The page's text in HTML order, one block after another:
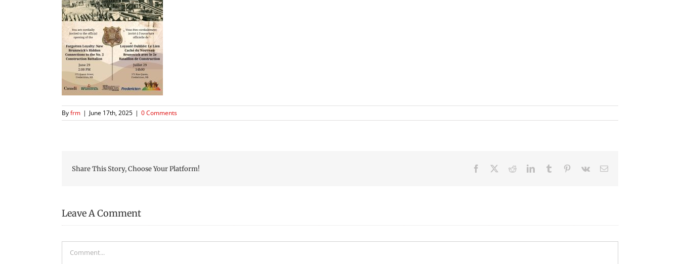
Byfrm | June 17th, 2025 | 0 Comments
Share This Story, Choose Your Platform! Facebook RedditLinkedInTumblr Pinterest
Vk Email
Leave A Comment